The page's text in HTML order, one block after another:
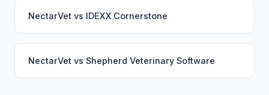
NectarVet vs IDEXX Cornerstone
NectarVet vs Shepherd Veterinary Software